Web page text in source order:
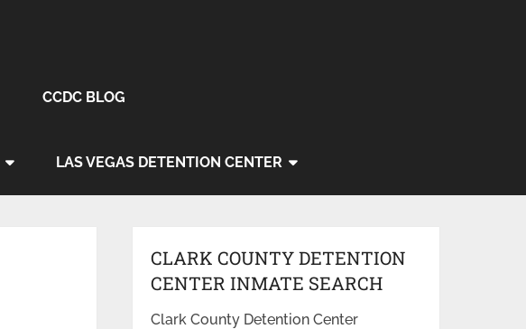
CCDC BLOG
LAS VEGAS DETENTION CENTER
CLARK COUNTY DETENTION
CENTER INMATE SEARCH
Clark County Detention Center